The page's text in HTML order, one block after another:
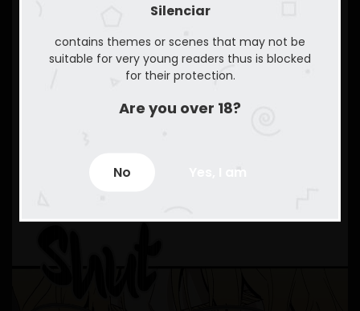
Silenciar
contains themes or scenes that may not be
suitable for very young readers thus is blocked
for their protection.
Are you over 18?
No Yes, I am